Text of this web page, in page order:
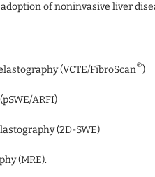
of noninvasive liver
(VCTE/FibroScan®)
ARFI)
(2D-SWE)
(MRE).